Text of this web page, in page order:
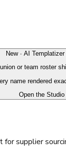
New · AI
or team roster
name rendered
Open the
for supplier